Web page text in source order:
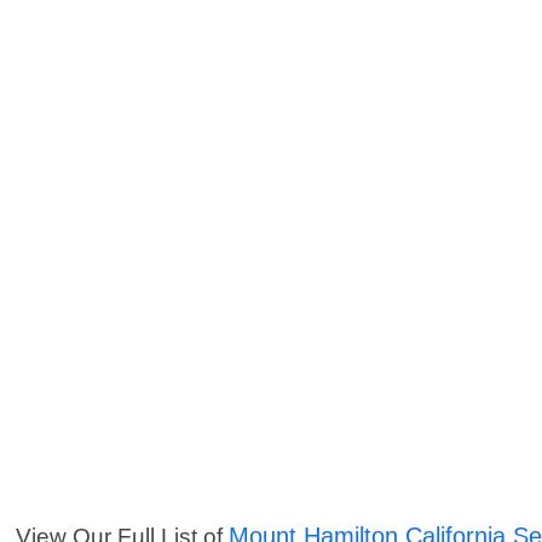
View Our Full List of Mount Hamilton California